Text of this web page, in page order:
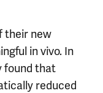
their new
in vivo. In
found that
reduced